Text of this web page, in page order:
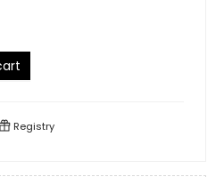
Registry